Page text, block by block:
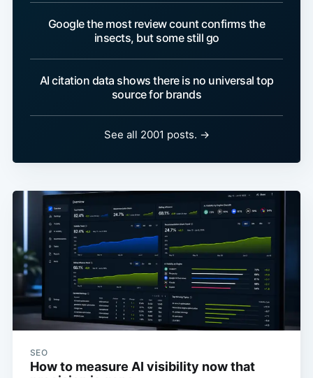
Google the most review count confirms the
insects, but some still go
AI citation data shows there is no universal top
source for brands
See all 2001 posts. →
SEO
How to measure AI visibility now that